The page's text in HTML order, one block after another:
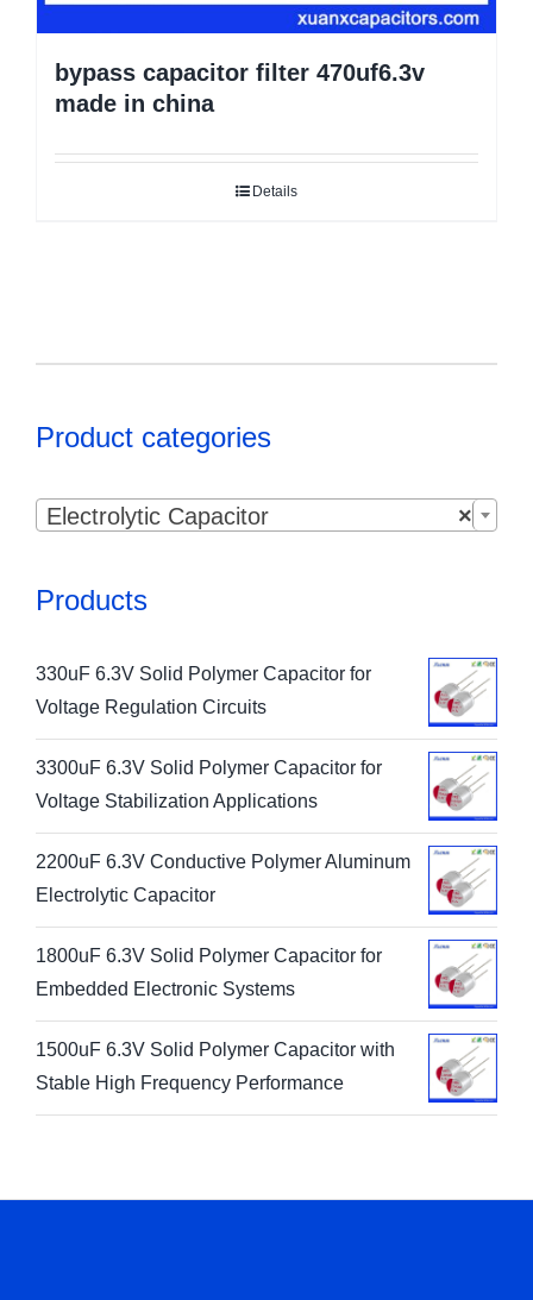
bypass capacitor filter 470uf6.3v
made in china
Details
Product categories
×
Electrolytic Capacitor
Products
330uF 6.3V Solid Polymer Capacitor for
Voltage Regulation Circuits
3300uF 6.3V Solid Polymer Capacitor for
Voltage Stabilization Applications
2200uF 6.3V Conductive Polymer Aluminum
Electrolytic Capacitor
1800uF 6.3V Solid Polymer Capacitor for
Embedded Electronic Systems
1500uF 6.3V Solid Polymer Capacitor with
Stable High Frequency Performance